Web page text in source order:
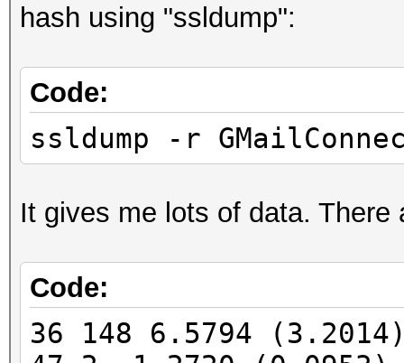
FINGERPRINT :
OPERATING SYSTEM
submit it)
NEAREST ONE IS :
PORT : TCP 5901
==
hash using "ssldump":
Code:
ssldump -r
It gives me lots of data.
Code:
36 148 6.5794